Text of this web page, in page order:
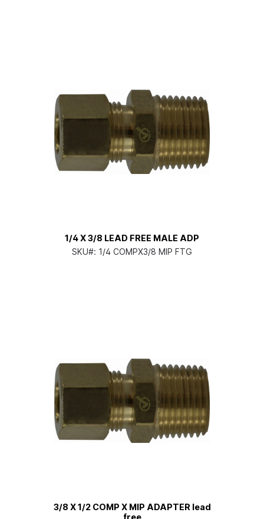
1/4 X 3/8 LEAD FREE MALE ADP
SKU#: 1/4 COMPX3/8 MIP FTG
3/8 X 1/2 COMP X MIP ADAPTER lead